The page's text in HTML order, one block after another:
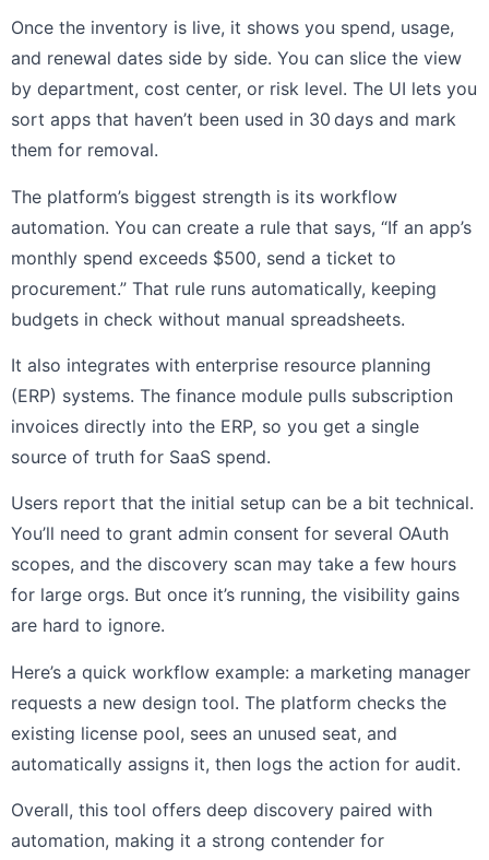
Once the inventory is live, it shows you spend, usage,
and renewal dates side by side. You can slice the view
by department, cost center, or risk level. The UI lets you
sort apps that haven’t been used in 30 days and mark
them for removal.
The platform’s biggest strength is its workflow
automation. You can create a rule that says, “If an app’s
monthly spend exceeds $500, send a ticket to
procurement.” That rule runs automatically, keeping
budgets in check without manual spreadsheets.
It also integrates with enterprise resource planning
(ERP) systems. The finance module pulls subscription
invoices directly into the ERP, so you get a single
source of truth for SaaS spend.
Users report that the initial setup can be a bit technical.
You’ll need to grant admin consent for several OAuth
scopes, and the discovery scan may take a few hours
for large orgs. But once it’s running, the visibility gains
are hard to ignore.
Here’s a quick workflow example: a marketing manager
requests a new design tool. The platform checks the
existing license pool, sees an unused seat, and
automatically assigns it, then logs the action for audit.
Overall, this tool offers deep discovery paired with
automation, making it a strong contender for